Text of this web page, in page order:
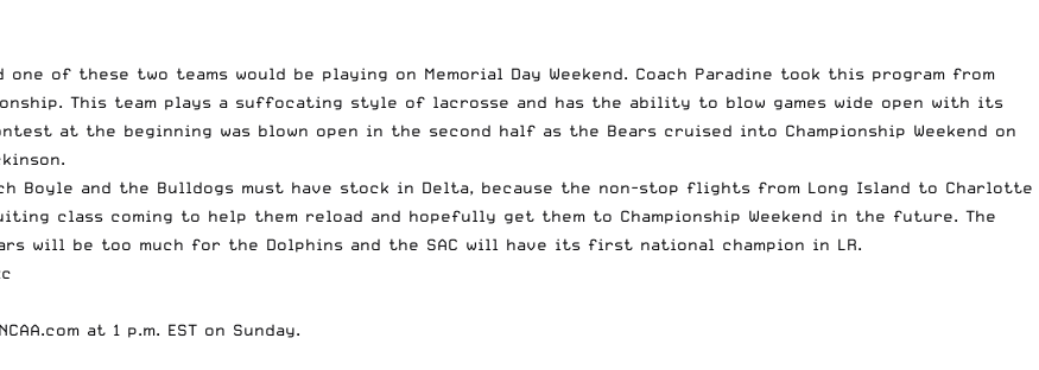
of these two teams would be playing on Memorial Day Weekend. Coach Paradine took this program from
This team plays a suffocating style of lacrosse and has the ability to blow games wide open with its
at the beginning was blown open in the second half as the Bears cruised into Championship Weekend on
.
Boyle and the Bulldogs must have stock in Delta, because the non-stop flights from Long Island to Charlotte
class coming to help them reload and hopefully get them to Championship Weekend in the future. The
will be too much for the Dolphins and the SAC will have its first national champion in LR.
NCAA.com at 1 p.m. EST on Sunday.